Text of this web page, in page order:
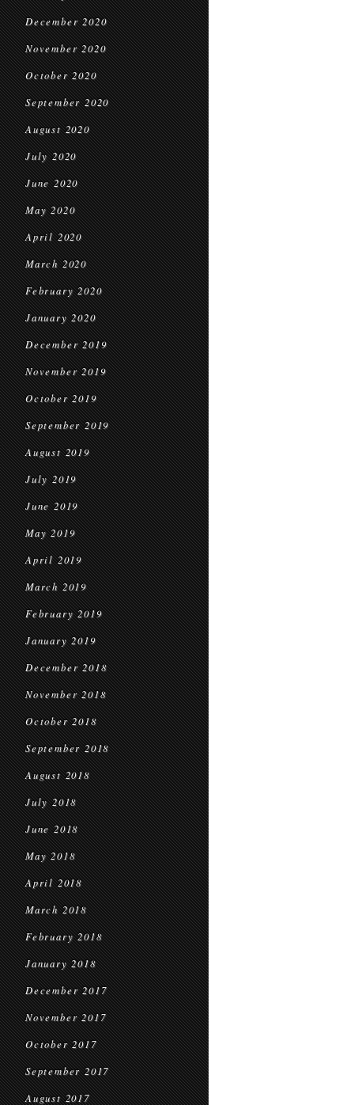
December 2020
November 2020
October 2020
September 2020
August 2020
July 2020
June 2020
May 2020
April 2020
March 2020
February 2020
January 2020
December 2019
November 2019
October 2019
September 2019
August 2019
July 2019
June 2019
May 2019
April 2019
March 2019
February 2019
January 2019
December 2018
November 2018
October 2018
September 2018
August 2018
July 2018
June 2018
May 2018
April 2018
March 2018
February 2018
January 2018
December 2017
November 2017
October 2017
September 2017
August 2017